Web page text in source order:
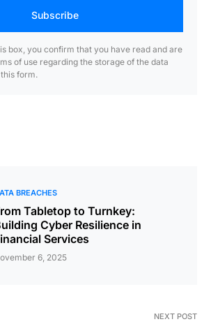
Subscribe
box, you confirm that you have read and are
of use regarding the storage of the data
form.
BREACHES
Tabletop to Turnkey:
Cyber Resilience in
Services
6, 2025
NEXT POST